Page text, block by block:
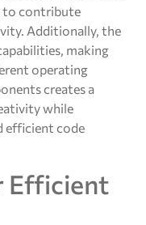
to contribute
Additionally, the
making
operating
creates a
while
efficient code
Efficient